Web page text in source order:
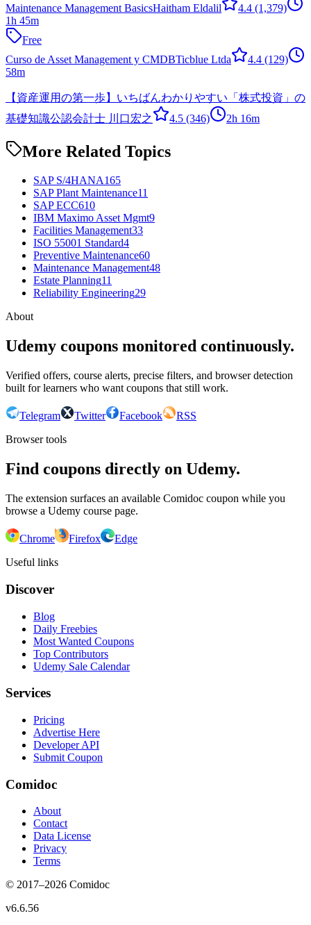
Maintenance Management BasicsHaitham Eldalil 4.4 (1,379)
1h 45m
Free
Curso de Asset Management y CMDBTicblue Ltda 4.4 (129)
58m
【資産運用の第一歩】いちばんわかりやすい「株式投資」の
基礎知識公認会計士 川口宏之 4.5 (346) 2h 16m
More Related Topics
SAP S/4HANA165
SAP Plant Maintenance11
SAP ECC610
IBM Maximo Asset Mgmt9
Facilities Management33
ISO 55001 Standard4
Preventive Maintenance60
Maintenance Management48
Estate Planning11
Reliability Engineering29
About
Udemy coupons monitored continuously.
Verified offers, course alerts, precise filters, and browser detection
built for learners who want coupons that still work.
Telegram Twitter Facebook
RSS
Browser tools
Find coupons directly on Udemy.
The extension surfaces an available Comidoc coupon while you
browse a Udemy course page.
Chrome Firefox
Edge
Useful links
Discover
Blog
Daily Freebies
Most Wanted Coupons
Top Contributors
Udemy Sale Calendar
Services
Pricing
Advertise Here
Developer API
Submit Coupon
Comidoc
About
Contact
Data License
Privacy
Terms
© 2017–2026 Comidoc
v6.6.56